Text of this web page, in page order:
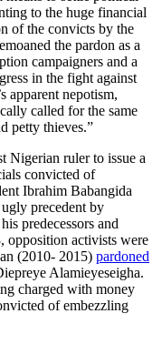
to the huge financial
of the convicts by the
the pardon as a
campaigners and a
in the fight against
apparent nepotism,
called for the same
petty thieves.”
Nigerian ruler to issue a
convicted of
Ibrahim Babangida
precedent by
predecessors and
opposition activists were
(2010- 2015) pardoned
Alamieyeseigha.
charged with money
of embezzling